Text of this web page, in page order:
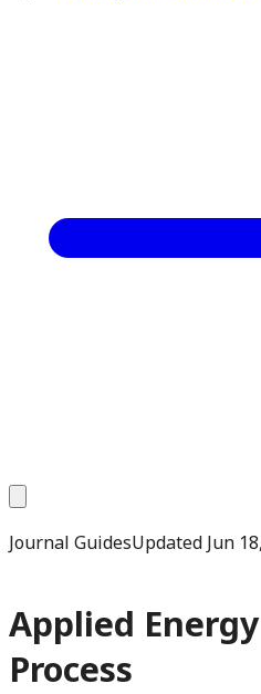
Journal GuidesUpdated Jun
Applied
Process